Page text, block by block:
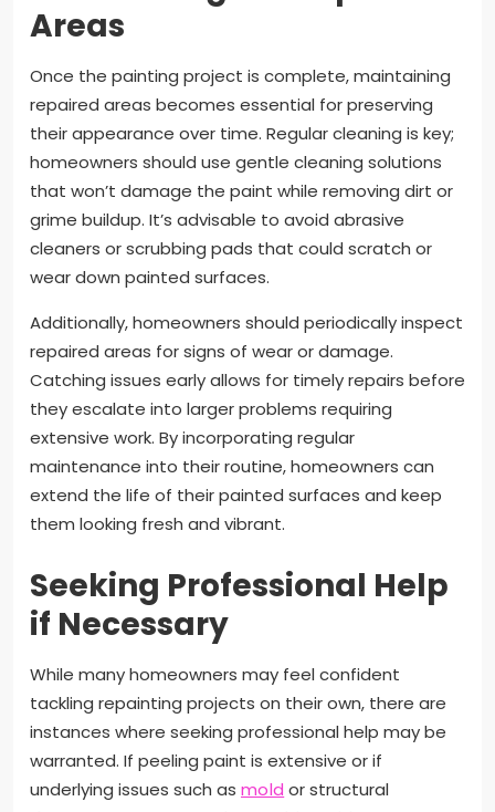
Areas
Once the painting project is complete, maintaining
repaired areas becomes essential for preserving
their appearance over time. Regular cleaning is key;
homeowners should use gentle cleaning solutions
that won’t damage the paint while removing dirt or
grime buildup. It’s advisable to avoid abrasive
cleaners or scrubbing pads that could scratch or
wear down painted surfaces.
Additionally, homeowners should periodically inspect
repaired areas for signs of wear or damage.
Catching issues early allows for timely repairs before
they escalate into larger problems requiring
extensive work. By incorporating regular
maintenance into their routine, homeowners can
extend the life of their painted surfaces and keep
them looking fresh and vibrant.
Seeking Professional Help
if Necessary
While many homeowners may feel confident
tackling repainting projects on their own, there are
instances where seeking professional help may be
warranted. If peeling paint is extensive or if
underlying issues such as mold or structural